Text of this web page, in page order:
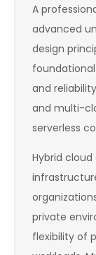
A
advanced
design
and
and multi-
serverless
Hybrid
private
flexibility of